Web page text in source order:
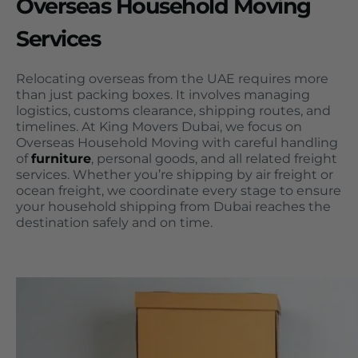
Overseas Household Moving
Services
Relocating overseas from the UAE requires more
than just packing boxes. It involves managing
logistics, customs clearance, shipping routes, and
timelines. At King Movers Dubai, we focus on
Overseas Household Moving with careful handling
offurniture, personal goods, and all related freight
services. Whether you’re shipping by air freight or
ocean freight, we coordinate every stage to ensure
your household shipping from Dubai reaches the
destination safely and on time.